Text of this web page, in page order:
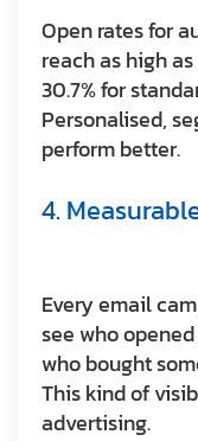
Open rates for
reach as high
30.7% for
Personalised,
perform better.
4.
Every email
see who
who bought
This kind of
advertising.